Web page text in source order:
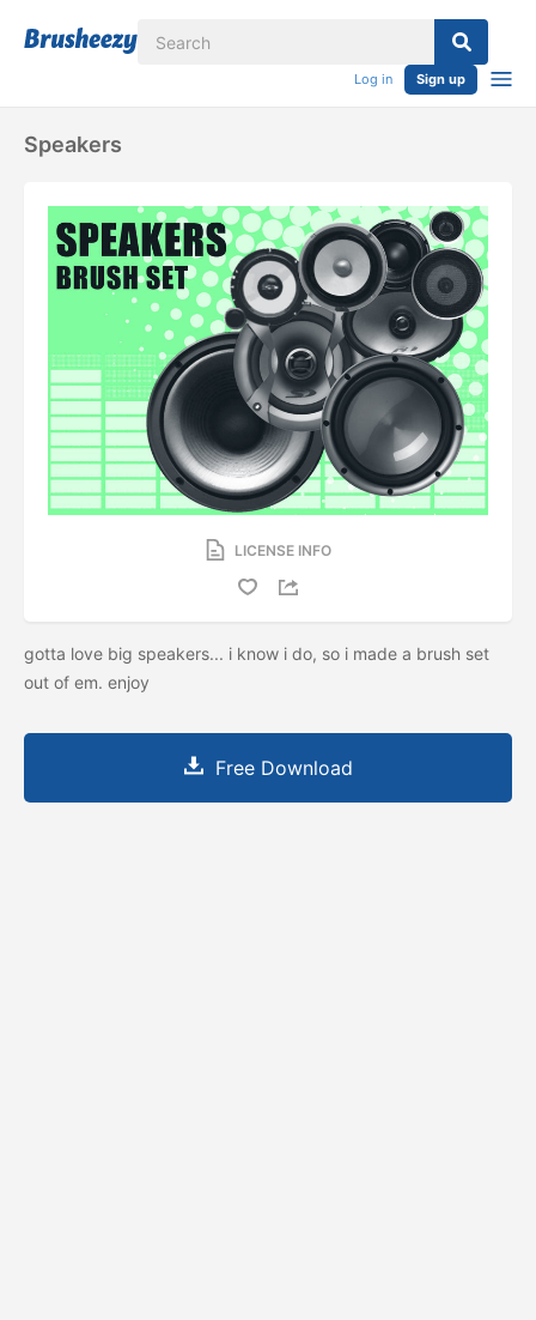
Log in Sign up
Speakers
LICENSE INFO
gotta love big speakers... i know i do, so i made a brush set
out of em. enjoy
Free Download